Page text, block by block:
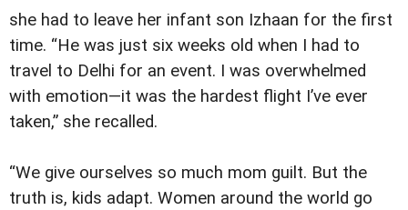
she had to leave her infant son Izhaan for the first
time. “He was just six weeks old when I had to
travel to Delhi for an event. I was overwhelmed
with emotion—it was the hardest flight I’ve ever
taken,” she recalled.
“We give ourselves so much mom guilt. But the
truth is, kids adapt. Women around the world go